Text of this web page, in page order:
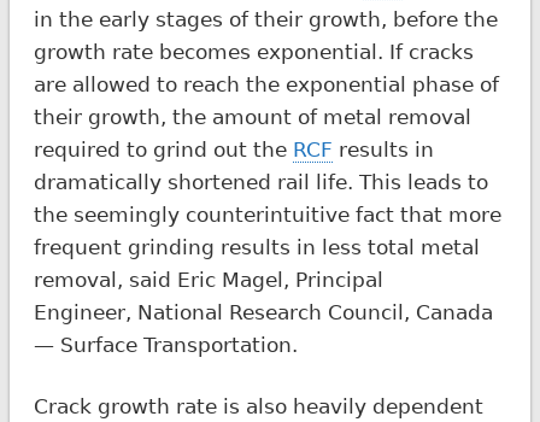
in the early stages of their growth, before the
growth rate becomes exponential. If cracks
are allowed to reach the exponential phase of
their growth, the amount of metal removal
required to grind out the RCF results in
dramatically shortened rail life. This leads to
the seemingly counterintuitive fact that more
frequent grinding results in less total metal
removal, said Eric Magel, Principal
Engineer, National Research Council, Canada
— Surface Transportation.
Crack growth rate is also heavily dependent